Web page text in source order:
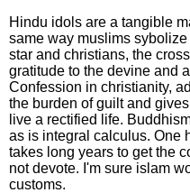
Hindu idols are a tangible
same way muslims
star and christians, the
gratitude to the devine and
Confession in christianity,
the burden of guilt and
live a rectified life.
as is integral calculus. One
takes long years to get the
not devote. I'm sure islam
customs.